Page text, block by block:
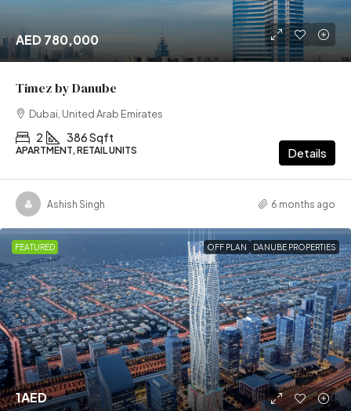
AED 780,000
Timez by Danube
Dubai, United Arab Emirates
2 386 Sqft
APARTMENT, RETAIL UNITS Details
Ashish Singh 6 months ago
FEATURED OFF PLAN DANUBE PROPERTIES
1AED